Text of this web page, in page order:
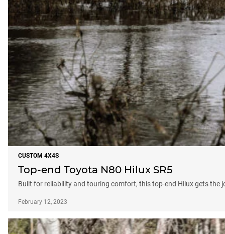
CUSTOM 4X4S
Top-end Toyota N80 Hilux SR5
Built for reliability and touring comfort, this top-end Hilux gets the
February 12, 2023